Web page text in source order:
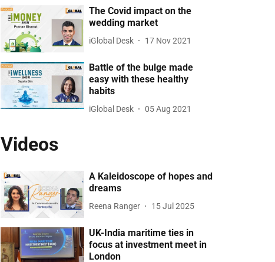
The Covid impact on the
wedding market
iGlobal Desk 17 Nov 2021
Battle of the bulge made
easy with these healthy
habits
iGlobal Desk 05 Aug 2021
Videos
A Kaleidoscope of hopes and
dreams
Reena Ranger 15 Jul 2025
UK-India maritime ties in
focus at investment meet in
London